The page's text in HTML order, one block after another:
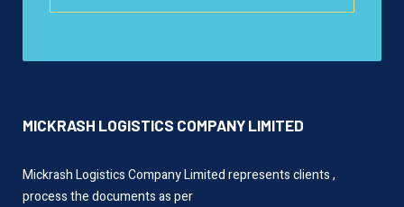
MICKRASH LOGISTICS COMPANY LIMITED
Mickrash Logistics Company Limited represents clients ,
process the documents as per